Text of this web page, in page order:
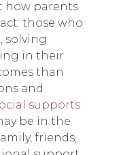
how parents
those who
solving
in their
than
and
supports
be in the
friends,